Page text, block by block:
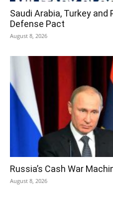
Saudi Arabia, Turkey
Defense Pact
August 8, 2026
Russia’s Cash War
August 8, 2026